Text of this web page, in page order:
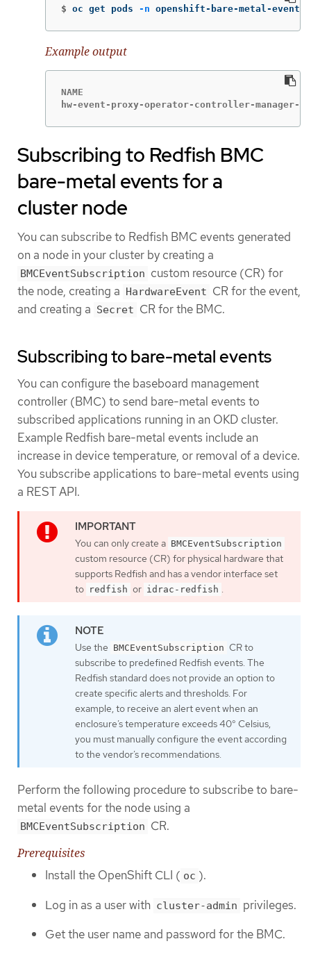
$ oc get pods -n openshift-bare-metal-events
Example output
NAME
hw-event-proxy-operator-controller-
Subscribing to Redfish BMC
bare-metal events for a
cluster node
You can subscribe to Redfish BMC events generated
on a node in your cluster by creating a
BMCEventSubscription custom resource (CR) for
the node, creating a HardwareEvent CR for the event,
and creating a Secret CR for the BMC.
Subscribing to bare-metal events
You can configure the baseboard management
controller (BMC) to send bare-metal events to
subscribed applications running in an OKD cluster.
Example Redfish bare-metal events include an
increase in device temperature, or removal of a device.
You subscribe applications to bare-metal events using
a REST API.
You can only create a BMCEventSubscription
custom resource (CR) for physical hardware that
supports Redfish and has a vendor interface set
to redfish or idrac-redfish .
Use the BMCEventSubscription CR to
subscribe to predefined Redfish events. The
Redfish standard does not provide an option to
create specific alerts and thresholds. For
example, to receive an alert event when an
enclosure’s temperature exceeds 40° Celsius,
you must manually configure the event according
to the vendor’s recommendations.
Perform the following procedure to subscribe to bare-
metal events for the node using a
BMCEventSubscription CR.
Prerequisites
Install the OpenShift CLI ( oc ).
Log in as a user with cluster-admin privileges.
Get the user name and password for the BMC.